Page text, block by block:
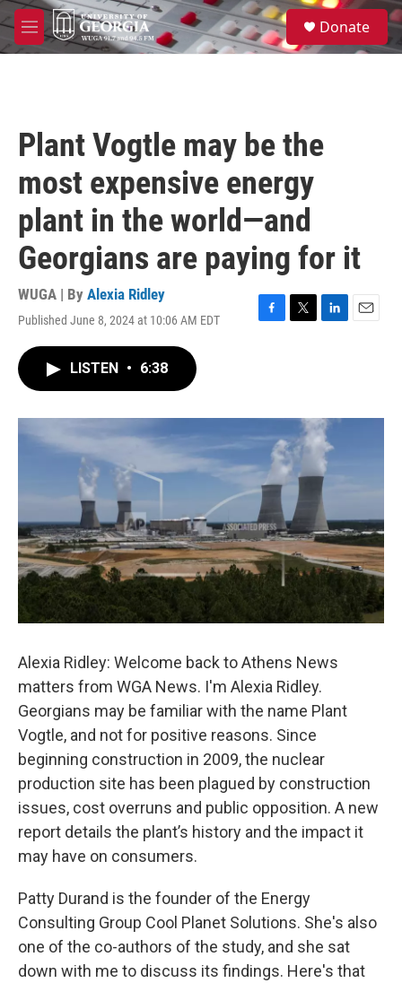
Skip to main content
M
e
S
e
a
Donate
Plant Vogtle may be the
most expensive energy
plant in the world—and
Georgians are paying for it
WUGA | By Alexia Ridley
Published June 8, 2024 at 10:06 AM EDT
F
o
k
T
r
L
I
n
E
LISTEN • 6:38
Alexia Ridley: Welcome back to Athens News
matters from WGA News. I'm Alexia Ridley.
Georgians may be familiar with the name Plant
Vogtle, and not for positive reasons. Since
beginning construction in 2009, the nuclear
production site has been plagued by construction
issues, cost overruns and public opposition. A new
report details the plant’s history and the impact it
may have on consumers.
Patty Durand is the founder of the Energy
Consulting Group Cool Planet Solutions. She's also
one of the co-authors of the study, and she sat
down with me to discuss its findings. Here's that